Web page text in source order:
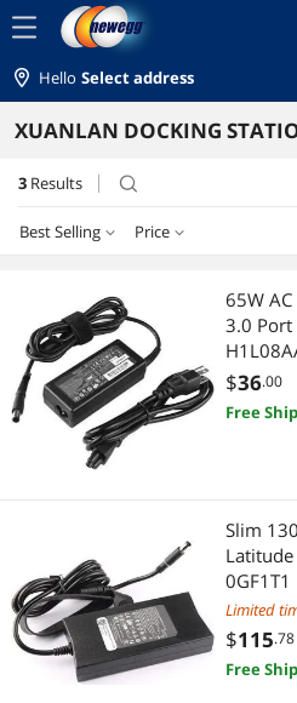
menu
Hello Select address
XUANLAN DOCKING
3 Results search
Best Selling Price
Featured Items
Lowest Price
Highest Price
$25 - $50 $50 - $75 $100 -
$ —
65W
3.0 Port
2570p
$36.00
Free
Slim
TB16
Rugged
E-Port
Limited
$115.78
Free